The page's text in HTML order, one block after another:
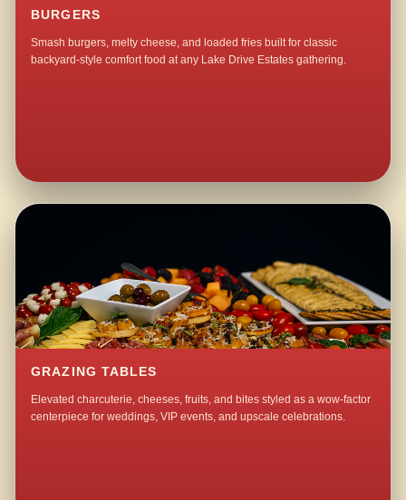
BURGERS
Smash burgers, melty cheese, and loaded fries built for classic
backyard-style comfort food at any Lake Drive Estates gathering.
GRAZING TABLES
Elevated charcuterie, cheeses, fruits, and bites styled as a wow-factor
centerpiece for weddings, VIP events, and upscale celebrations.